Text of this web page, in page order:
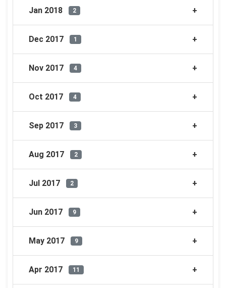
Jan 2018 2
Dec 2017 1
Nov 2017 4
Oct 2017 4
Sep 2017 3
Aug 2017 2
Jul 2017 2
Jun 2017 9
May 2017 9
Apr 2017 11